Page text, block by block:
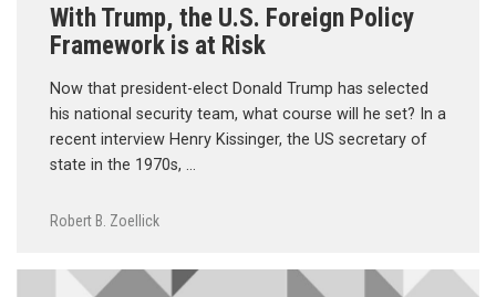
With Trump, the U.S. Foreign Policy
Framework is at Risk
Now that president-elect Donald Trump has selected
his national security team, what course will he set? In a
recent interview Henry Kissinger, the US secretary of
state in the 1970s, …
Robert B. Zoellick